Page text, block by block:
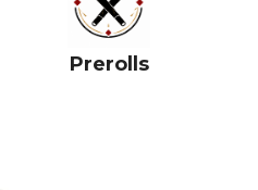
Prerolls